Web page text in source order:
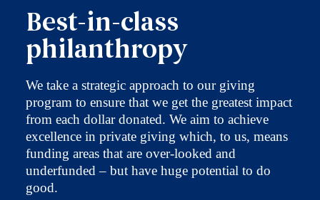
Best-in-class
philanthropy
We take a strategic approach to our giving
program to ensure that we get the greatest impact
from each dollar donated. We aim to achieve
excellence in private giving which, to us, means
funding areas that are over-looked and
underfunded – but have huge potential to do
good.